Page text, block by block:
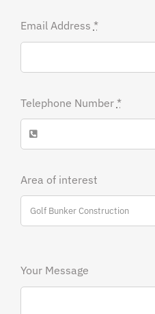
Email Address *
Telephone Number *
Area of interest
Your Message